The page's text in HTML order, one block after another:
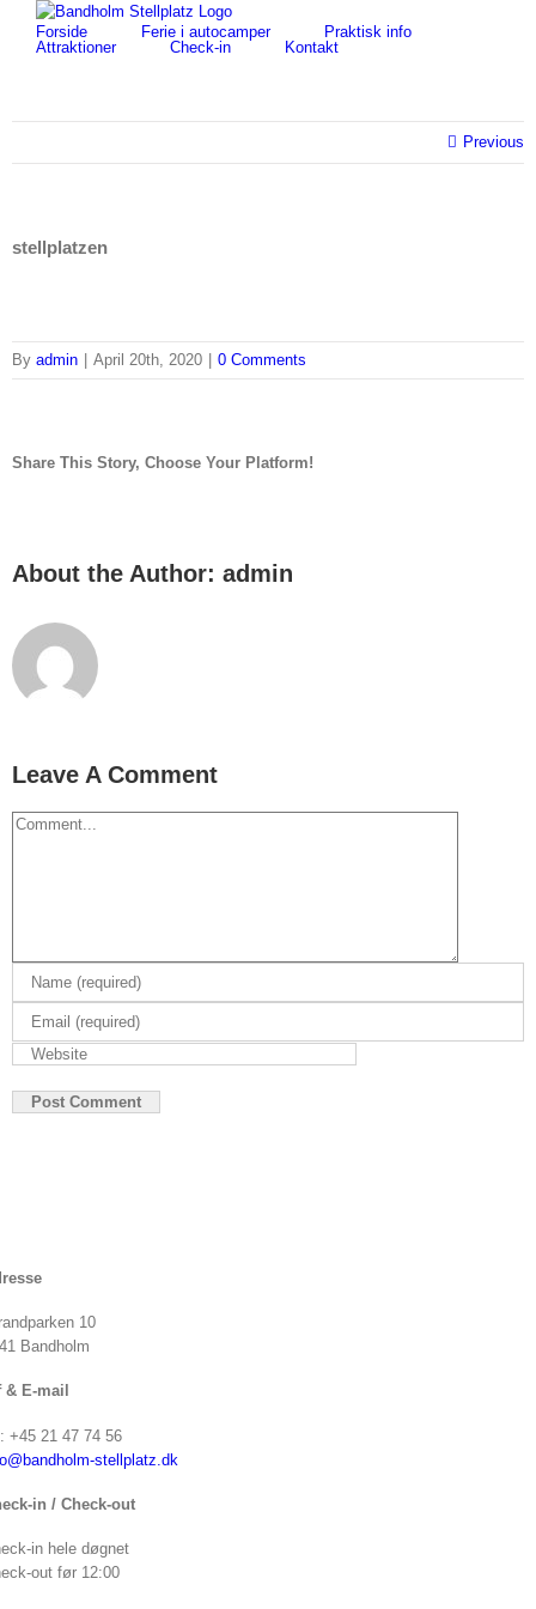
content
for:
Forside
Ferie i autocamper
Praktisk info
Attraktioner
Check-in Kontakt
Previous
stellplatzen
By admin April 20th, 2020 0 Comments
Share This Story, Choose Your Platform!
About the Author: admin
Leave A Comment
Comment
10
Bandholm
& E-mail
+45 21 47 74 56
stellplatz.dk
in / Check-out
in hele døgnet
out før 12:00